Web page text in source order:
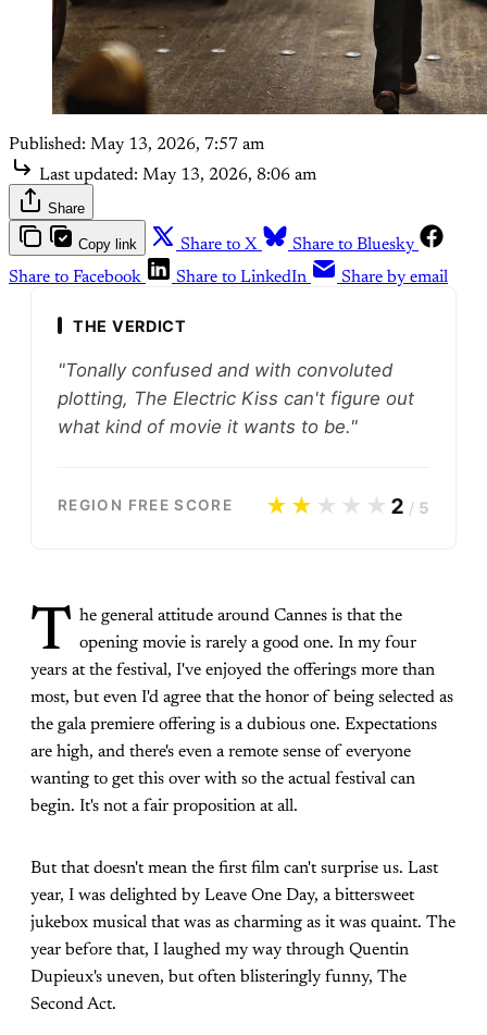
Published: May 13, 2026, 7:57 am
Last updated: May 13, 2026, 8:06 am
Share
Copy link Share to X
Share to Bluesky
Share to Facebook
Share to LinkedIn Share by email
THE VERDICT
"Tonally confused and with convoluted
plotting, The Electric Kiss can't figure out
what kind of movie it wants to be."
REGION FREE SCORE ★★ ★★★ 2 / 5
T he general attitude around Cannes is that the
opening movie is rarely a good one. In my four
years at the festival, I've enjoyed the offerings more than
most, but even I'd agree that the honor of being selected as
the gala premiere offering is a dubious one. Expectations
are high, and there's even a remote sense of everyone
wanting to get this over with so the actual festival can
begin. It's not a fair proposition at all.
But that doesn't mean the first film can't surprise us. Last
year, I was delighted by Leave One Day, a bittersweet
jukebox musical that was as charming as it was quaint. The
year before that, I laughed my way through Quentin
Dupieux's uneven, but often blisteringly funny, The
Second Act.